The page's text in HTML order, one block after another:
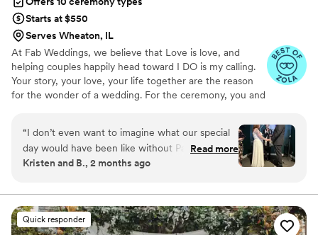
Starts at $550
Serves Wheaton, IL
At Fab Weddings, we believe that Love is love, and
helping couples happily head toward I DO is my calling.
Your story, your love, your life together are the reason
for the wonder of a wedding. For the ceremony, you and
time sharing your journey. I weave your lives together in
an original message.
“I don’t even want to imagine what our special
day would have been like without Pastor Jane!
From first text messages to emails the days
love, kindness and joy. She was so good at
understanding mine and my husband’s
relationship and our quirks and what we needed
Read more
Kristen and B., 2 months ago
Quick responder